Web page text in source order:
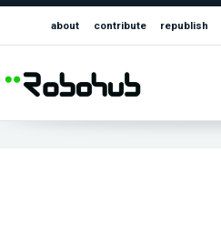
about contribute republish